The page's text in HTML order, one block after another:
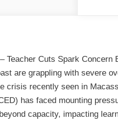
Teacher Cuts Spark Concern
are grappling with severe
crisis recently seen in
has faced mounting
capacity, impacting